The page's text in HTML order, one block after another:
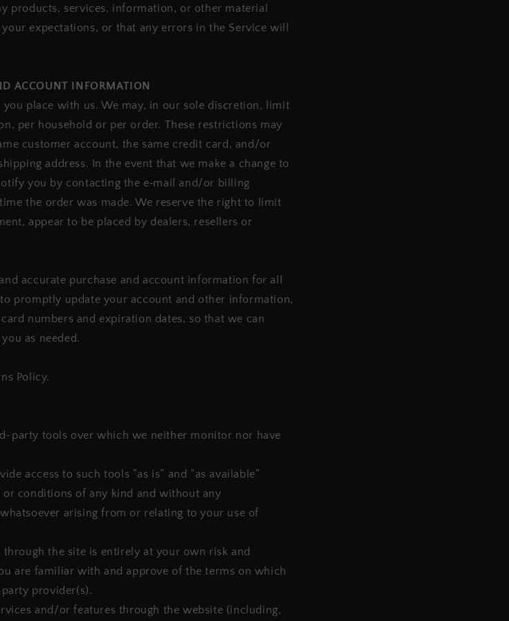
products, services, information, or other material
expectations, or that any errors in the Service will
ACCOUNT INFORMATION
place with us. We may, in our sole discretion, limit
per household or per order. These restrictions may
customer account, the same credit card, and/or
address. In the event that we make a change to
you by contacting the e‑mail and/or billing
the order was made. We reserve the right to limit
appear to be placed by dealers, resellers or
accurate purchase and account information for all
promptly update your account and other information,
numbers and expiration dates, so that we can
as needed.
Policy.
party tools over which we neither monitor nor have
access to such tools ”as is” and “as available”
conditions of any kind and without any
arising from or relating to your use of
the site is entirely at your own risk and
are familiar with and approve of the terms on which
provider(s).
and/or features through the website (including,